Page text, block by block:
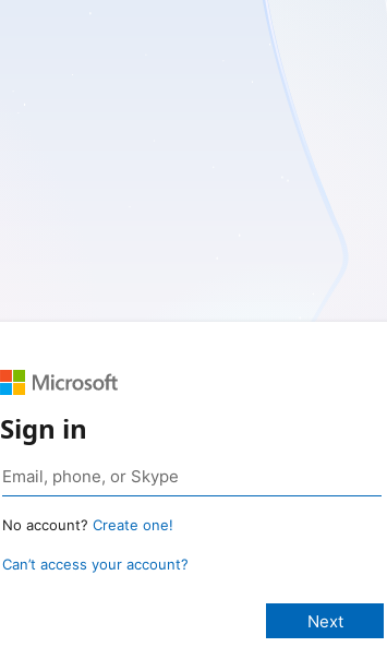
Sign in
No account? Create one!
Can’t access your account?